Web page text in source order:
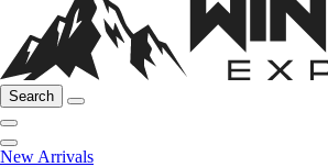
Search
New Arrivals